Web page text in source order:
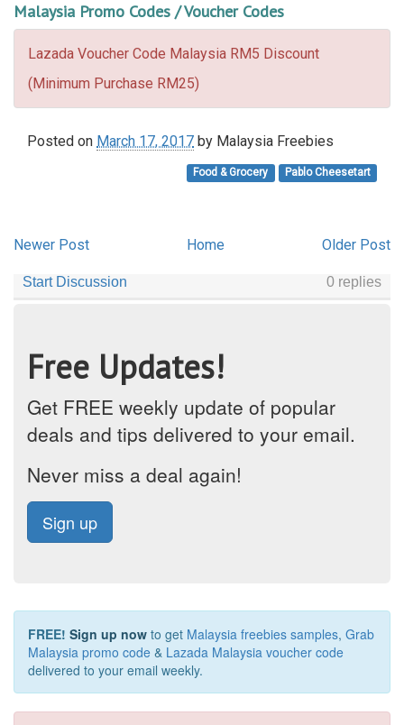
Malaysia Promo Codes / Voucher Codes
Lazada Voucher Code Malaysia RM5 Discount
(Minimum Purchase RM25)
Posted on March 17, 2017 by Malaysia Freebies
Food & Grocery Pablo Cheesetart
Newer Post Older Post
Home
Free Updates!
Get FREE weekly update of popular
deals and tips delivered to your email.
Never miss a deal again!
Sign up
FREE! Sign up now to get Malaysia freebies samples, Grab
Malaysia promo code & Lazada Malaysia voucher code
delivered to your email weekly.